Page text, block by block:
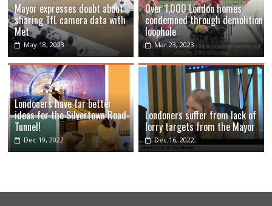
Mayor expresses doubt about
sharing TfL camera data with
Met
May 18, 2023
Over 1,000 London homes
condemned through demolition
loophole
Mar 23, 2023
Londoners have far better
ideas for the Silvertown Road
Tunnel!
Dec 19, 2022
Londoners suffer from lack of
lorry targets from the Mayor
Dec 16, 2022